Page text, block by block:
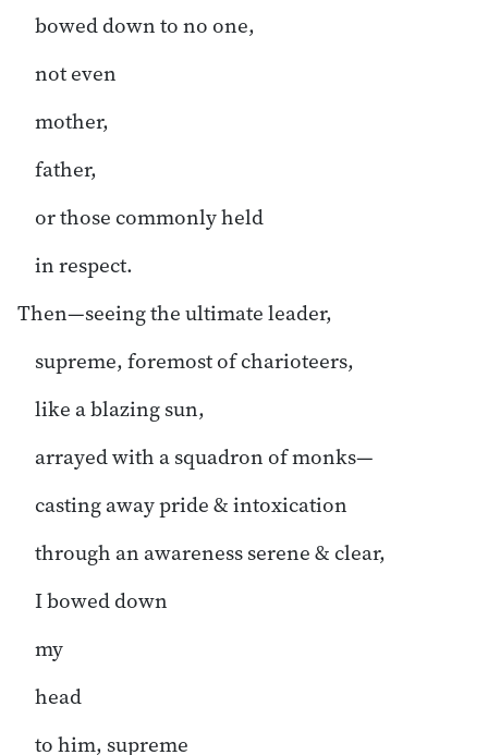
bowed down to no one,
not even
mother,
father,
or those commonly held
in respect.
Then—seeing the ultimate leader,
supreme, foremost of charioteers,
like a blazing sun,
arrayed with a squadron of monks—
casting away pride & intoxication
through an awareness serene & clear,
I bowed down
my
head
to him, supreme